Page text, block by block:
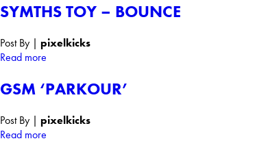
SYMTHS TOY – BOUNCE
Post By | pixelkicks
Read more
GSM ‘PARKOUR’
Post By | pixelkicks
Read more